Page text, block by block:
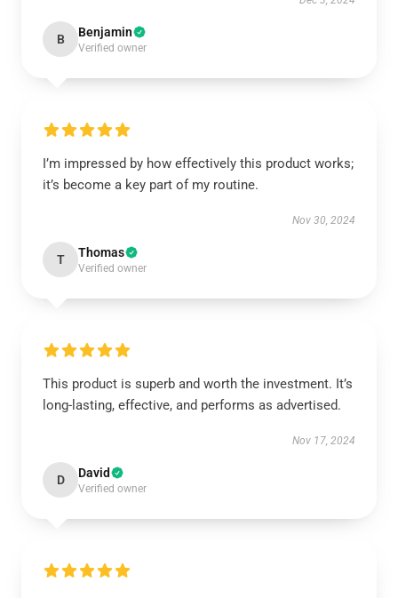
B Benjamin
Verified owner
I’m impressed by how effectively this product works;
it’s become a key part of my routine.
Nov 30, 2024
T Thomas
Verified owner
This product is superb and worth the investment. It’s
long-lasting, effective, and performs as advertised.
Nov 17, 2024
D David
Verified owner